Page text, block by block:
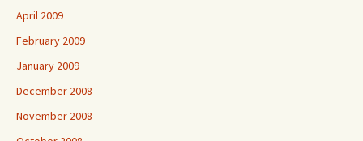
April 2009
February 2009
January 2009
December 2008
November 2008